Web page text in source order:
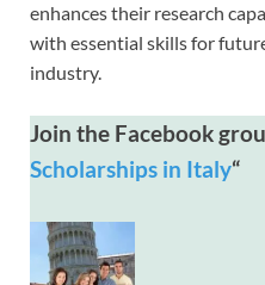
enhances their research
with essential skills for
industry.
Join the Facebook
Scholarships in Italy“